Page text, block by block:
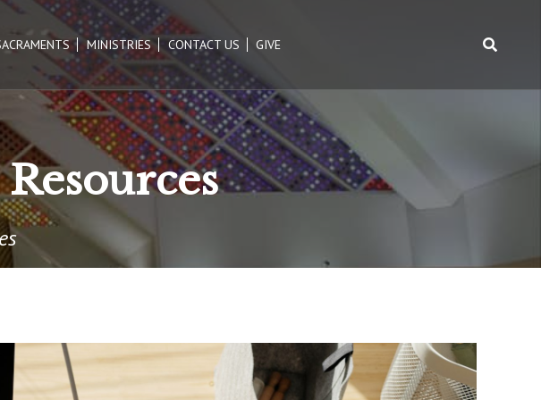
MINISTRIES CONTACT US GIVE
Search
for:
Resources